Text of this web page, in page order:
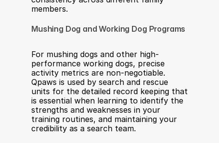
members.
Mushing Dog and Working Dog Programs
For mushing dogs and other high-
performance working dogs, precise
activity metrics are non-negotiable.
Qpaws is used by search and rescue
units for the detailed record keeping that
is essential when learning to identify the
strengths and weaknesses in your
training routines, and maintaining your
credibility as a search team.